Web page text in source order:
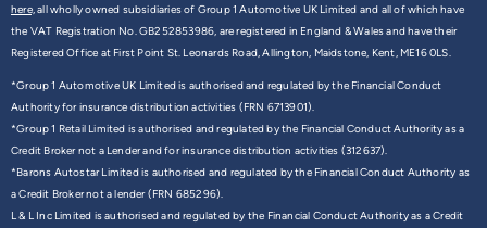
here,all wholly owned subsidiaries of Group 1 Automotive UK Limited and all of which have
the VAT Registration No. GB252853986, are registered in England & Wales and have their
Registered Office at First Point St. Leonards Road, Allington, Maidstone, Kent, ME16 0LS.
*Group 1 Automotive UK Limited is authorised and regulated by the Financial Conduct
Authority for insurance distribution activities (FRN 6713901).
*Group 1 Retail Limited is authorised and regulated by the Financial Conduct Authority as a
Credit Broker not a Lender and for insurance distribution activities (312637).
*Barons Autostar Limited is authorised and regulated by the Financial Conduct Authority as
a Credit Broker not a lender (FRN 685296).
L & L Inc Limited is authorised and regulated by the Financial Conduct Authority as a Credit